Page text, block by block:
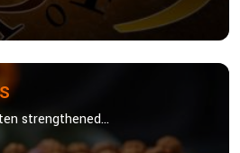
strengthened...